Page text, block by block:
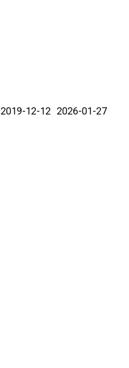
2019-12-12 2026-01-27